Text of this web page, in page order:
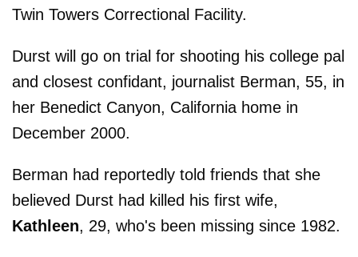
Twin Towers Correctional Facility.
Durst will go on trial for shooting his college pal
and closest confidant, journalist Berman, 55, in
her Benedict Canyon, California home in
December 2000.
Berman had reportedly told friends that she
believed Durst had killed his first wife,
Kathleen, 29, who's been missing since 1982.